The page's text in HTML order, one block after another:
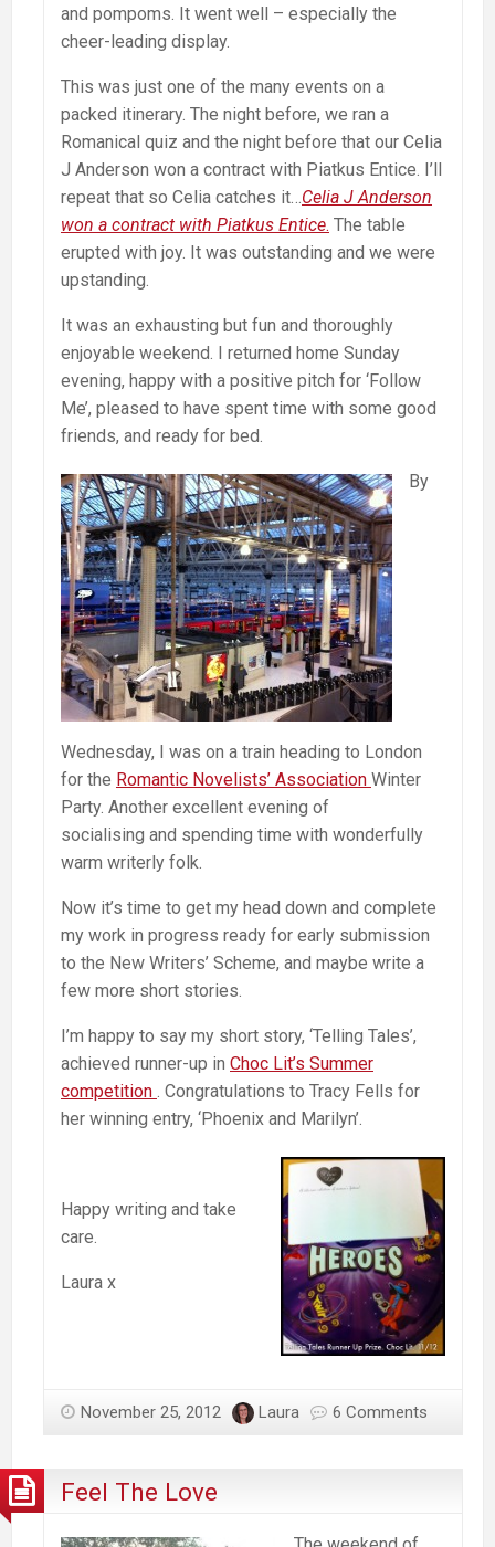
and pompoms. It went well – especially the
cheer-leading display.
This was just one of the many events on a
packed itinerary. The night before, we ran a
Romanical quiz and the night before that our Celia
J Anderson won a contract with Piatkus Entice. I’ll
repeat that so Celia catches it…Celia J Anderson
won a contract with Piatkus Entice. The table
erupted with joy. It was outstanding and we were
upstanding.
It was an exhausting but fun and thoroughly
enjoyable weekend. I returned home Sunday
evening, happy with a positive pitch for ‘Follow
Me’, pleased to have spent time with some good
friends, and ready for bed.
By
Wednesday, I was on a train heading to London
for the Romantic Novelists’ Association Winter
Party. Another excellent evening of
socialising and spending time with wonderfully
warm writerly folk.
Now it’s time to get my head down and complete
my work in progress ready for early submission
to the New Writers’ Scheme, and maybe write a
few more short stories.
I’m happy to say my short story, ‘Telling Tales’,
achieved runner-up in Choc Lit’s Summer
competition . Congratulations to Tracy Fells for
her winning entry, ‘Phoenix and Marilyn’.
Happy writing and take
care.
Laura x
November 25, 2012 Laura 6 Comments
Feel The Love